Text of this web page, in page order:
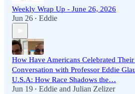
Weekly Wrap Up - June 26, 2026
Jun 26 • Eddie
How Have Americans Celebrated Their
Conversation with Professor Eddie
U.S.A: How Race Shadows the…
Jun 19 • Eddie and Julian Zelizer